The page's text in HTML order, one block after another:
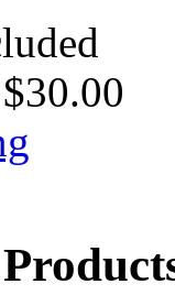
$30.00